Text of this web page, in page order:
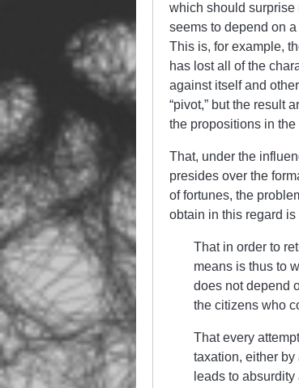
which should surprise
seems to depend on
This is, for example,
has lost all of the
against itself and
“pivot,” but the result
the propositions in
That, under the
presides over the
of fortunes, the
obtain in this regard is
That in order to
means is thus to
does not depend
the citizens who
That every
taxation, either by
leads to